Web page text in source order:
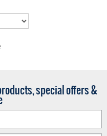
special offers &